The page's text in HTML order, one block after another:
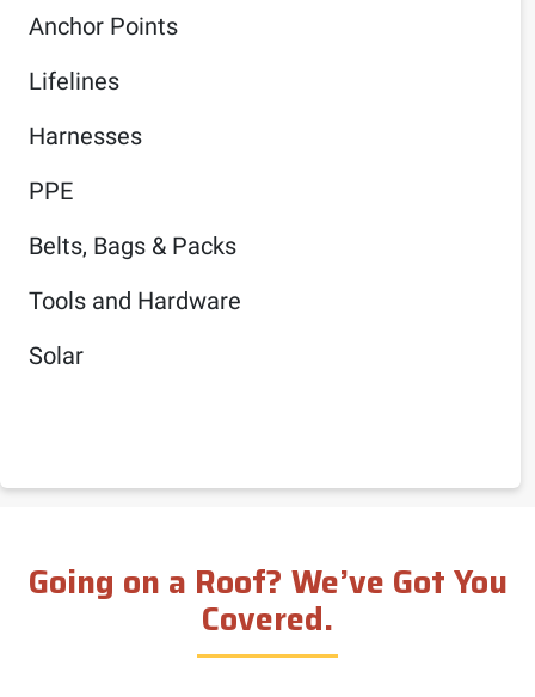
Anchor Points
Lifelines
Harnesses
PPE
Belts, Bags & Packs
Tools and Hardware
Solar
Going on a Roof? We’ve Got You
Covered.